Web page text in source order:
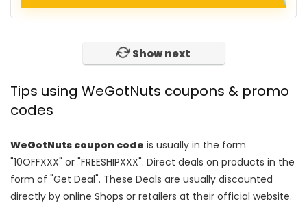
No more!
Tips using WeGotNuts coupons & promo
codes
WeGotNuts coupon code is usually in the form
"10OFFXXX" or "FREESHIPXXX". Direct deals on products in the
form of "Get Deal". These Deals are usually discounted
directly by online Shops or retailers at their official website.